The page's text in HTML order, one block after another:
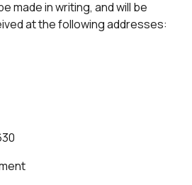
made in writing, and will be
at the following addresses: